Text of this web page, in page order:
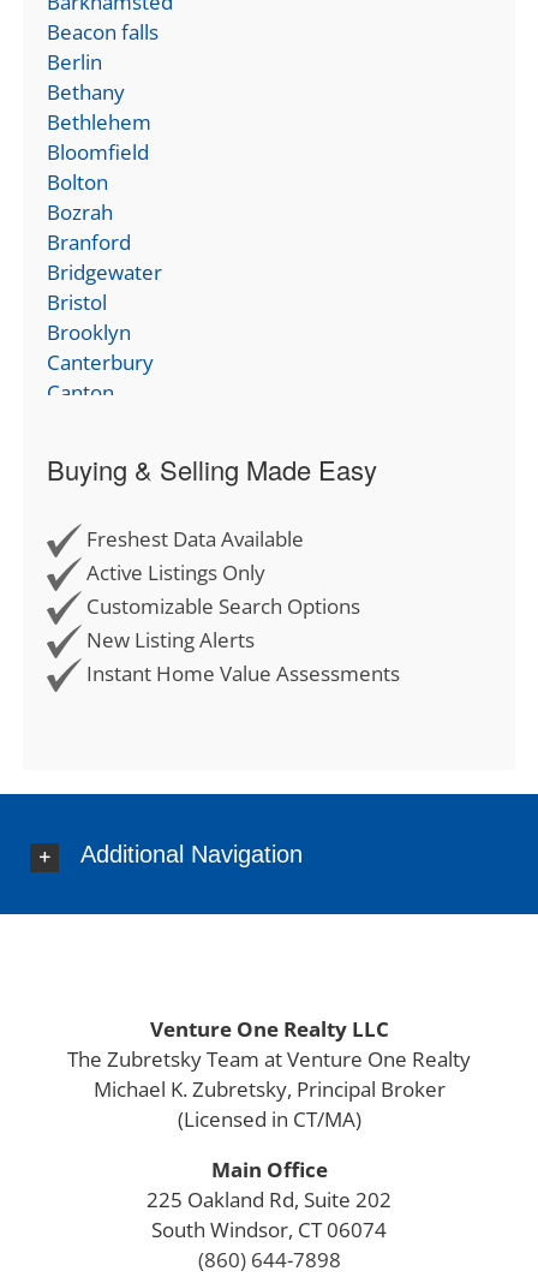
Beacon falls
Berlin
Bethany
Bethlehem
Bloomfield
Bolton
Bozrah
Branford
Bridgewater
Bristol
Brooklyn
Canterbury
Canton
Chester
Colchester
Columbia
Cornwall
Coventry
Cromwell
Deep River
East Haddam
East Hampton
Enfield
Essex
Glastonbury
Buying & Selling Made Easy
Freshest Data Available
Active Listings Only
Customizable Search Options
New Listing Alerts
Instant Home Value Assessments
Additional Navigation
Venture One Realty LLC
The Zubretsky Team at Venture One Realty
Michael K. Zubretsky, Principal Broker
(Licensed in CT/MA)
Main Office
225 Oakland Rd, Suite 202
South Windsor, CT 06074
(860) 644-7898